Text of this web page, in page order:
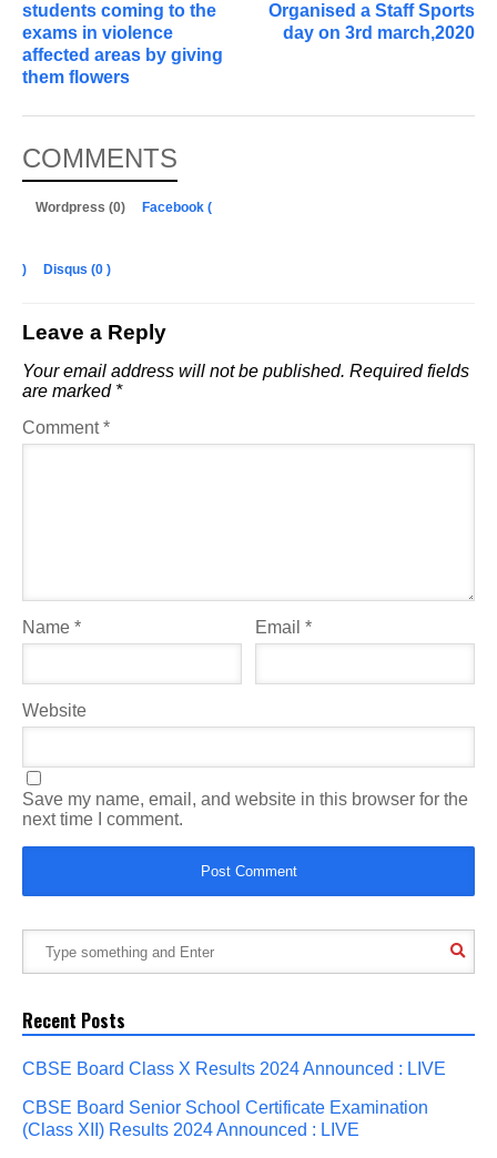
students coming to the
exams in violence
affected areas by giving
them flowers
Organised a Staff Sports
day on 3rd march,2020
COMMENTS
Wordpress (0) Facebook (
) Disqus (0 )
Leave a Reply
Your email address will not be published. Required fields
are marked *
Comment*
Name * Email*
Website
Save my name, email, and website in this browser for the
next time I comment.
Recent Posts
CBSE Board Class X Results 2024 Announced : LIVE
CBSE Board Senior School Certificate Examination
(Class XII) Results 2024 Announced : LIVE